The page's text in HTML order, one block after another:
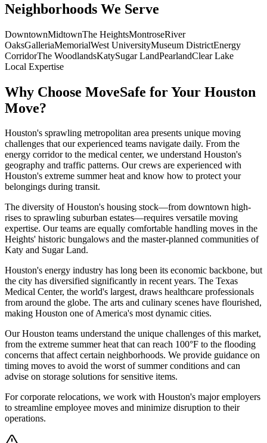
Neighborhoods We Serve
DowntownMidtownThe HeightsMontroseRiver
OaksGalleriaMemorialWest UniversityMuseum DistrictEnergy
CorridorThe WoodlandsKatySugar LandPearlandClear Lake
Local Expertise
Why Choose MoveSafe for Your Houston
Move?
Houston's sprawling metropolitan area presents unique moving
challenges that our experienced teams navigate daily. From the
energy corridor to the medical center, we understand Houston's
geography and traffic patterns. Our crews are experienced with
Houston's extreme summer heat and know how to protect your
belongings during transit.
The diversity of Houston's housing stock—from downtown high-
rises to sprawling suburban estates—requires versatile moving
expertise. Our teams are equally comfortable handling moves in the
Heights' historic bungalows and the master-planned communities of
Katy and Sugar Land.
Houston's energy industry has long been its economic backbone, but
the city has diversified significantly in recent years. The Texas
Medical Center, the world's largest, draws healthcare professionals
from around the globe. The arts and culinary scenes have flourished,
making Houston one of America's most dynamic cities.
Our Houston teams understand the unique challenges of this market,
from the extreme summer heat that can reach 100°F to the flooding
concerns that affect certain neighborhoods. We provide guidance on
timing moves to avoid the worst of summer conditions and can
advise on storage solutions for sensitive items.
For corporate relocations, we work with Houston's major employers
to streamline employee moves and minimize disruption to their
operations.